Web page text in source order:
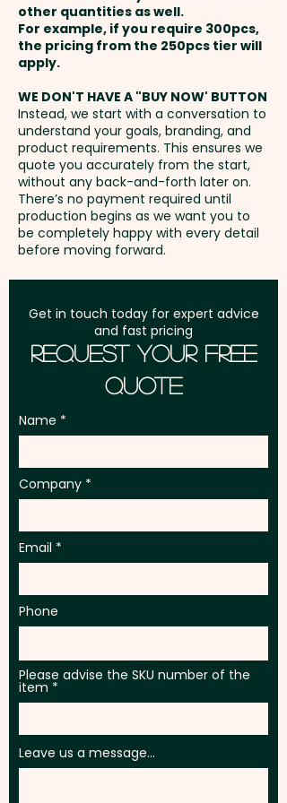
Setup Fee:AU$80.00
Freight:
address in Australia
GST:Prices displayed are
excluding GST
other quantities as well.
For example, if you require 300pcs,
the pricing from the 250pcs tier will
apply.
WE DON'T HAVE A "BUY NOW' BUTTON
Instead, we start with a conversation to
understand your goals, branding, and
product requirements. This ensures we
quote you accurately from the start,
without any back-and-forth later on.
There’s no payment required until
production begins as we want you to
be completely happy with every detail
before moving forward.
Get in touch today for expert advice
and fast pricing
Request Your Free
Quote
Name
Company
Email
Phone
Please advise the SKU number of the
item
Leave us a message...